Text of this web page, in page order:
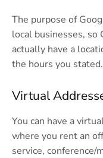
The purpose of
local businesses, so
actually have a
the hours you stated.
Virtual
You can have a
where you rent an
service, conference/